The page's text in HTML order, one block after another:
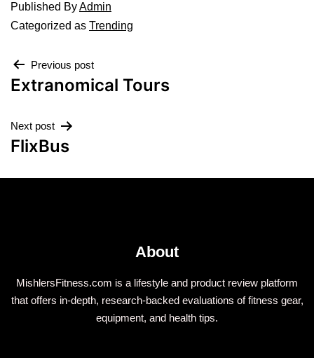
Published ByAdmin
Categorized as Trending
Previous post
Extranomical Tours
Next post
FlixBus
About
MishlersFitness.com is a lifestyle and product review platform
that offers in-depth, research-backed evaluations of fitness gear,
equipment, and health tips.